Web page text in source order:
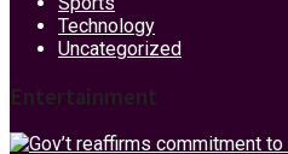
Technology
Uncategorized
Entertainment